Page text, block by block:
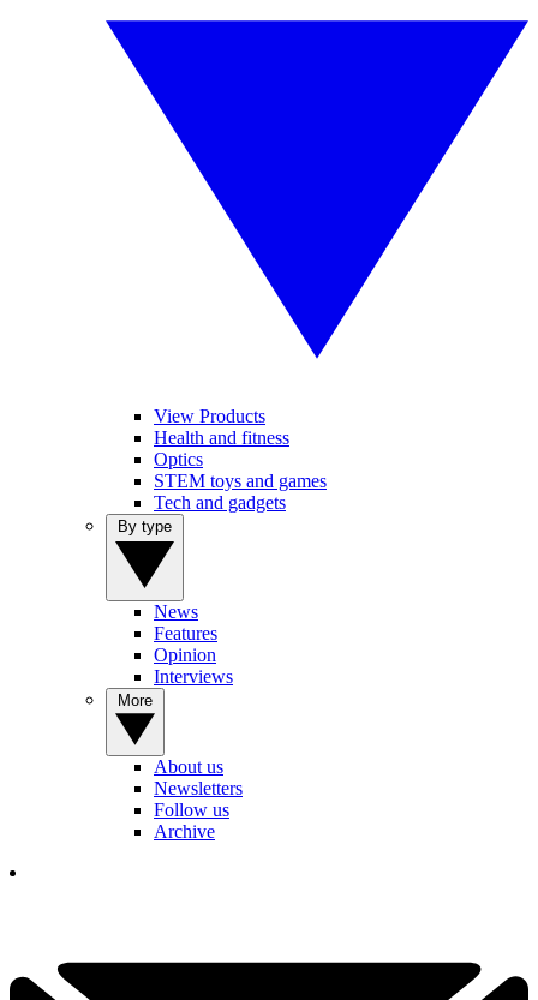
View Products
Health and fitness
Optics
STEM toys and games
Tech and gadgets
News
Features
Opinion
Interviews
About us
Newsletters
Follow us
Archive